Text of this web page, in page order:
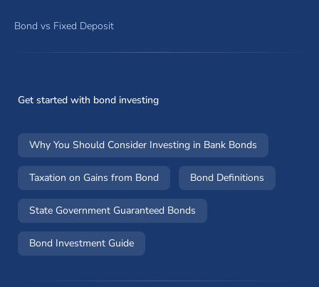
Bond vs Fixed Deposit
Get started with bond investing
Why You Should Consider Investing in Bank Bonds
Taxation on Gains from Bond Bond Definitions
State Government Guaranteed Bonds
Bond Investment Guide